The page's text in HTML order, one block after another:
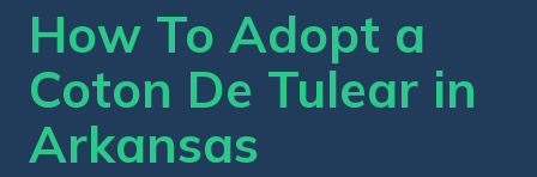
How To Adopt a
Coton De Tulear in
Arkansas